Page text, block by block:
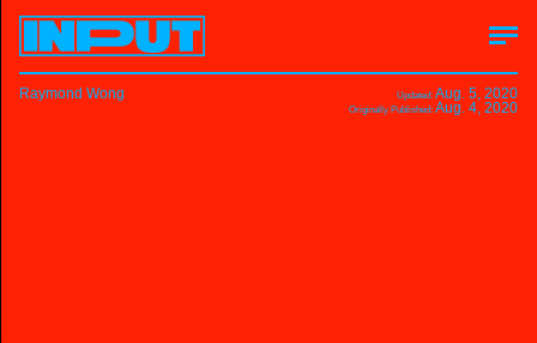
Raymond Wong Updated: Aug. 5, 2020
Originally Published: Aug. 4, 2020